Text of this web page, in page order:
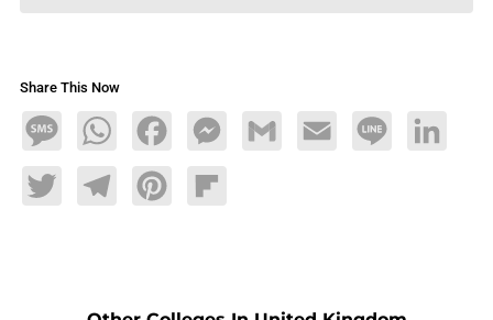
Share This Now
MessageWhatsAppFacebookMessengerGmail Email Line LinkedIn
TwitterTelegramPinterestFlipboard